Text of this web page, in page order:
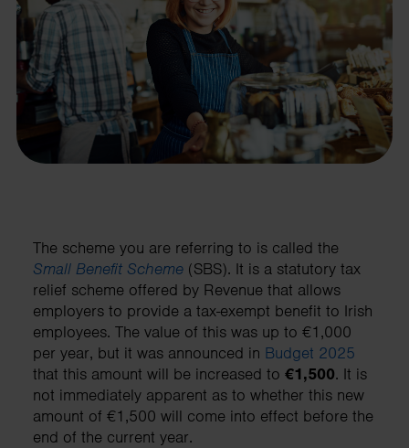
The scheme you are referring to is called the
Small Benefit Scheme (SBS). It is a statutory tax
relief scheme offered by Revenue that allows
employers to provide a tax-exempt benefit to Irish
employees. The value of this was up to €1,000
per year, but it was announced in Budget 2025
that this amount will be increased to €1,500. It is
not immediately apparent as to whether this new
amount of €1,500 will come into effect before the
end of the current year.